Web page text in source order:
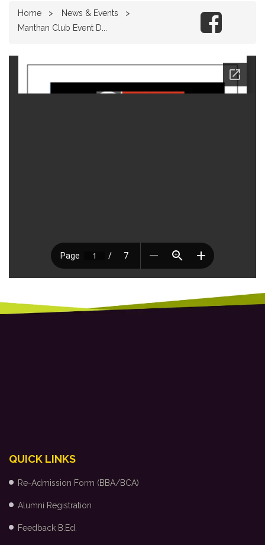
Home
News & Events
Manthan Club Event D...
QUICK LINKS
Re-Admission Form (BBA/BCA)
Alumni Registration
Feedback B.Ed.